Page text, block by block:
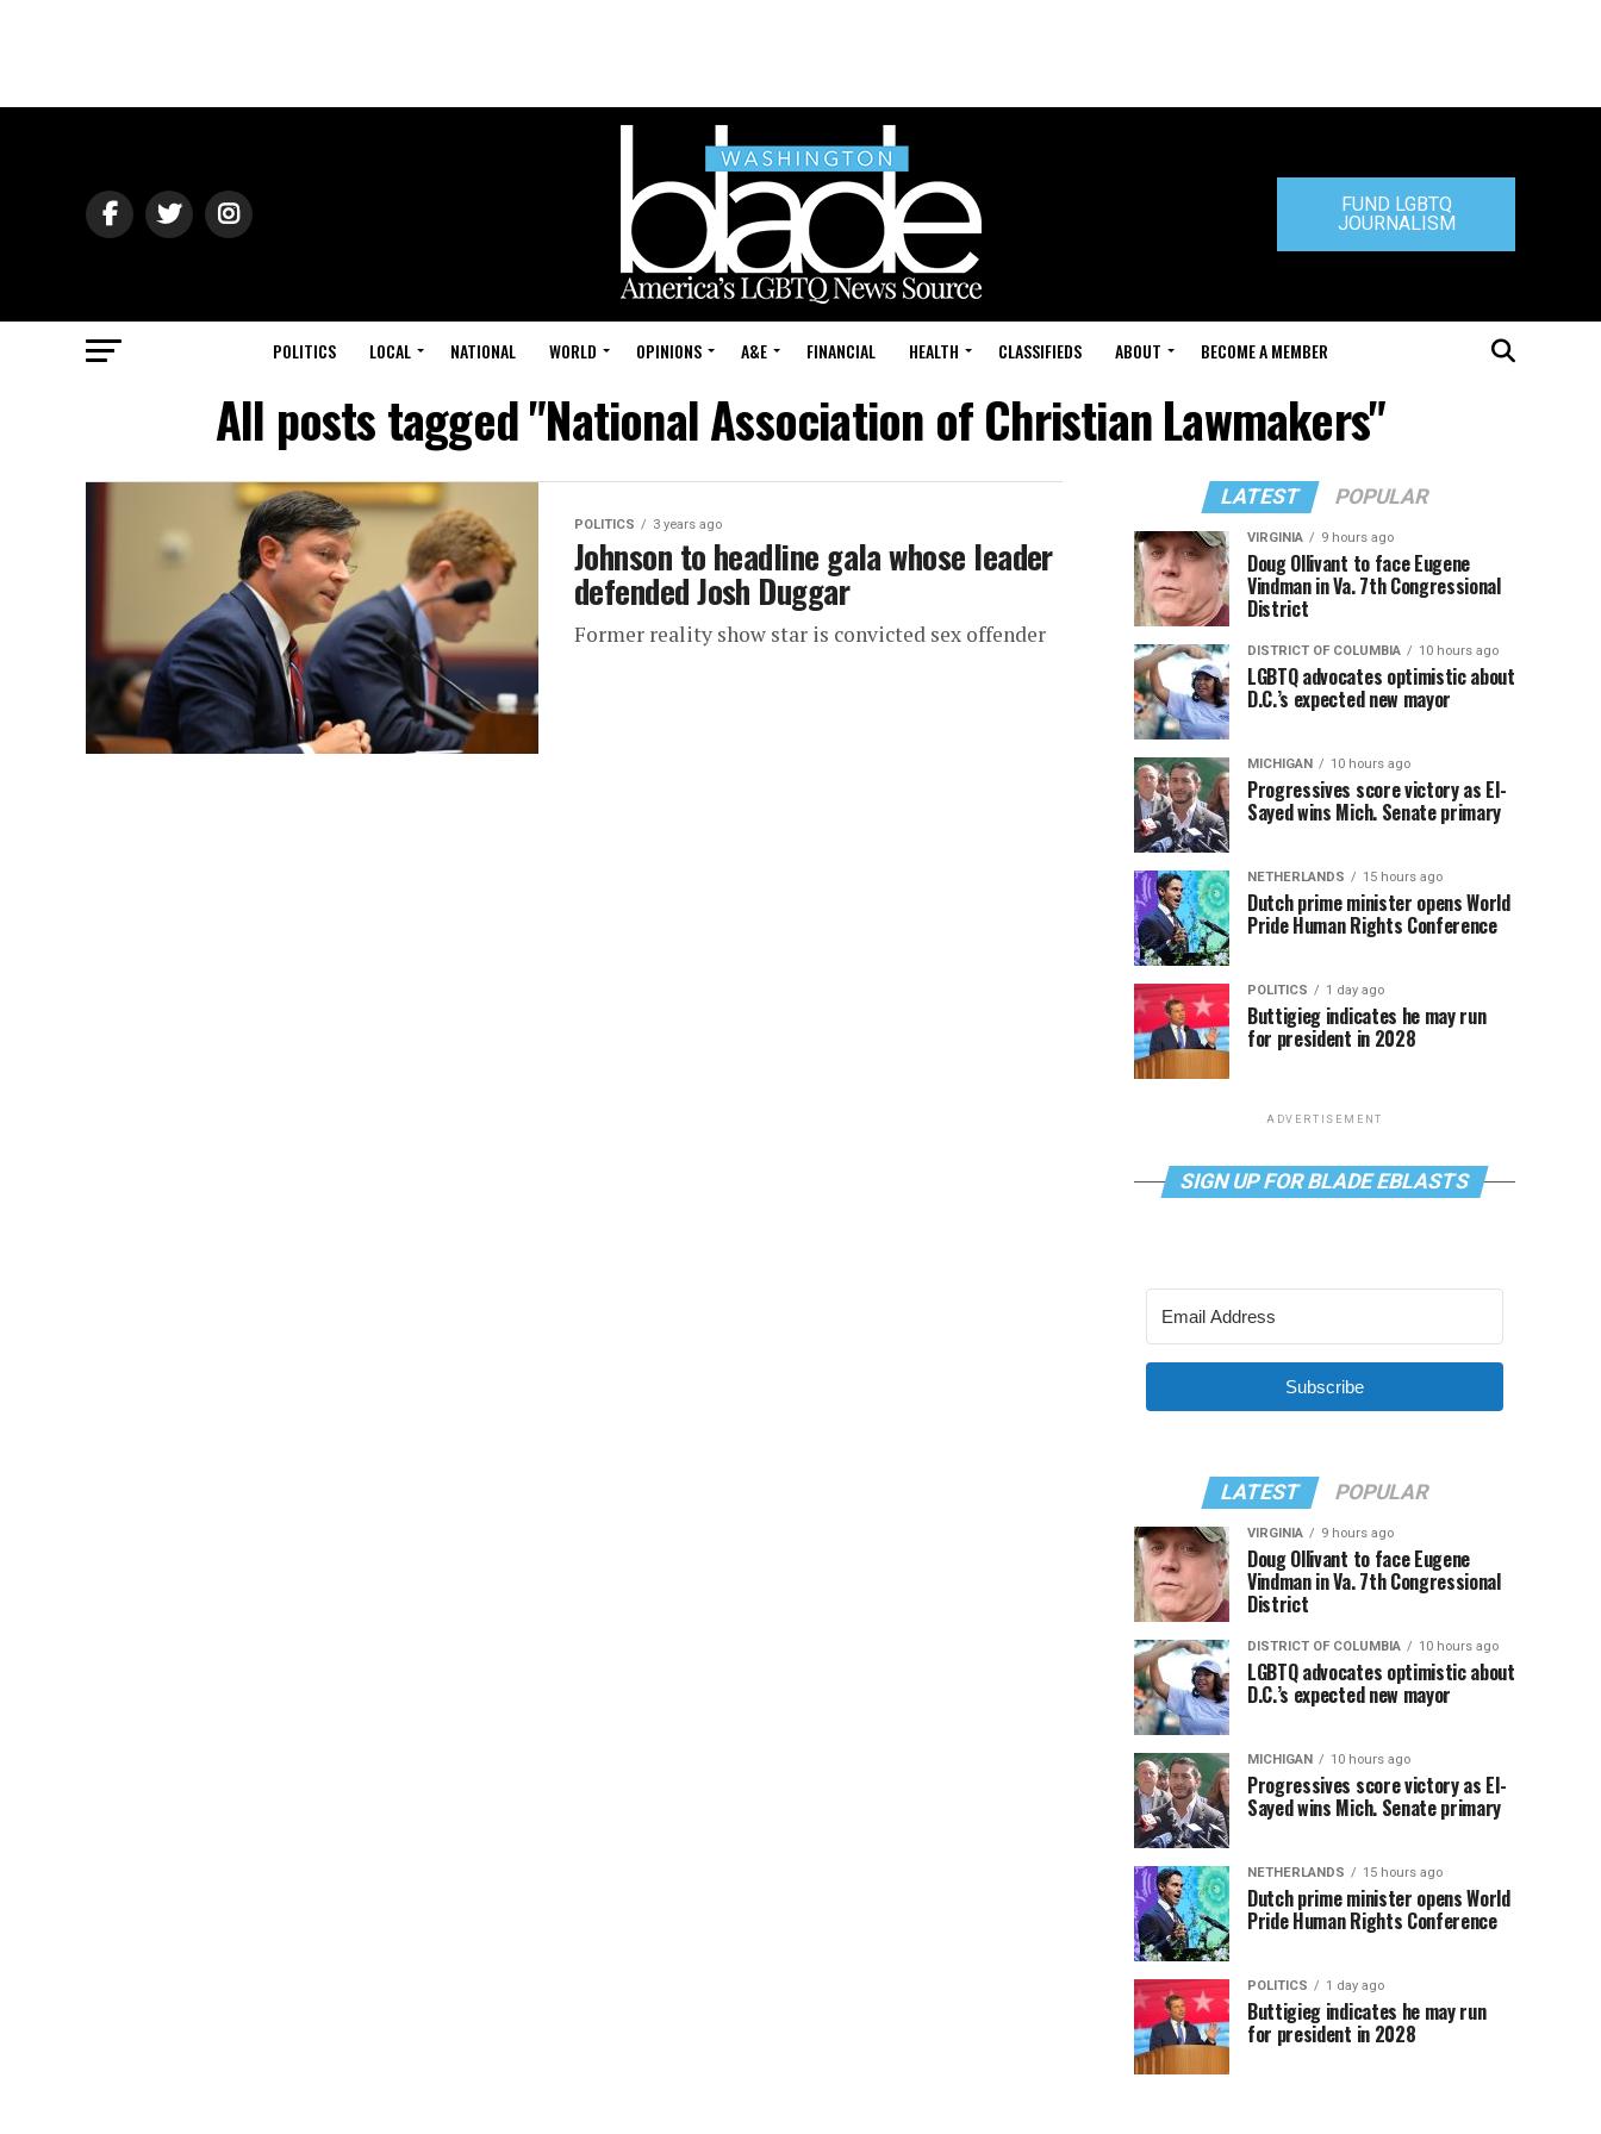
FUND LGBTQ
JOURNALISM
POLITICS LOCAL NATIONAL WORLD OPINIONS A&E FINANCIAL HEALTH CLASSIFIEDS ABOUT BECOME A MEMBER
All posts tagged "National Association of Christian Lawmakers"
POLITICS 3 years ago
Johnson to headline gala whose leader
defended Josh Duggar
Former reality show star is convicted sex offender
LATEST POPULAR
VIRGINIA 9 hours ago
Doug Ollivant to face Eugene
Vindman in Va. 7th Congressional
District
DISTRICT OF COLUMBIA 10 hours ago
LGBTQ advocates optimistic about
D.C.’s expected new mayor
MICHIGAN 10 hours ago
Progressives score victory as El-
Sayed wins Mich. Senate primary
NETHERLANDS 15 hours ago
Dutch prime minister opens World
Pride Human Rights Conference
POLITICS 1 day ago
Buttigieg indicates he may run
for president in 2028
ADVERTISEMENT
SIGN UP FOR BLADE EBLASTS
Subscribe
LATEST POPULAR
VIRGINIA 9 hours ago
Doug Ollivant to face Eugene
Vindman in Va. 7th Congressional
District
DISTRICT OF COLUMBIA 10 hours ago
LGBTQ advocates optimistic about
D.C.’s expected new mayor
MICHIGAN 10 hours ago
Progressives score victory as El-
Sayed wins Mich. Senate primary
NETHERLANDS 15 hours ago
Dutch prime minister opens World
Pride Human Rights Conference
POLITICS 1 day ago
Buttigieg indicates he may run
for president in 2028